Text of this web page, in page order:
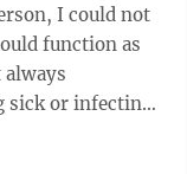
I could not
function as
sick or infecting